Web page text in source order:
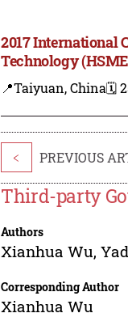
2017 International
Technology
📍Taiyuan, China🗓️
< PREVIOUS
Third-party
Authors
Xianhua Wu,
Corresponding Author
Xianhua Wu